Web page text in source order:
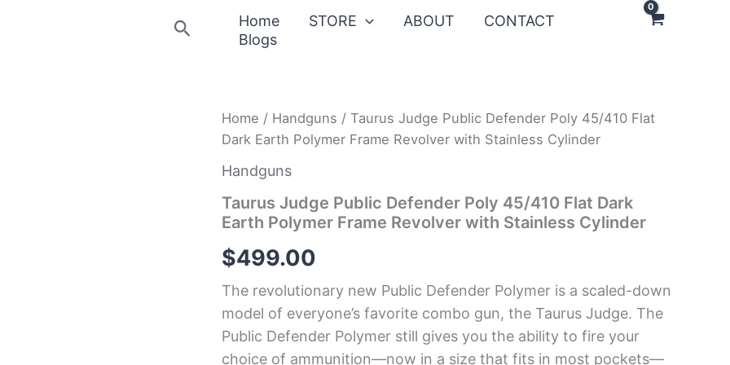
Search Home STORE ABOUT
CONTACT
Blogs
Home / Handguns / Taurus Judge Public Defender Poly 45/410 Flat
Dark Earth Polymer Frame Revolver with Stainless Cylinder
Handguns
Taurus Judge Public Defender Poly 45/410 Flat Dark
Earth Polymer Frame Revolver with Stainless Cylinder
$499.00
The revolutionary new Public Defender Polymer is a scaled-down
model of everyone’s favorite combo gun, the Taurus Judge. The
Public Defender Polymer still gives you the ability to fire your
choice of ammunition—now in a size that fits in most pockets—
Taurus
Public
Defender
Poly
45/410
Flat
Dark
Earth
Polymer
Revolver
with
Cylinder
quantity